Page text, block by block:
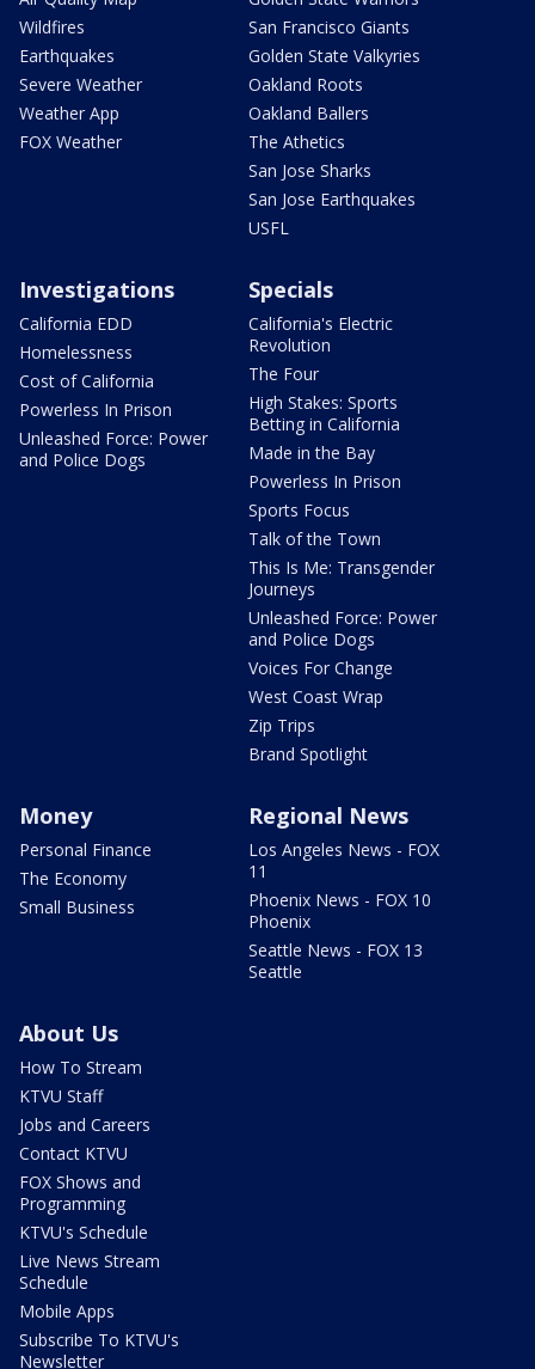
Wildfires
Earthquakes
Severe Weather
Weather App
FOX Weather
San Francisco Giants
Golden State Valkyries
Oakland Roots
Oakland Ballers
The Athetics
San Jose Sharks
San Jose Earthquakes
USFL
Investigations
California EDD
Homelessness
Cost of California
Powerless In Prison
Unleashed Force: Power
and Police Dogs
Specials
California's Electric
Revolution
The Four
High Stakes: Sports
Betting in California
Made in the Bay
Powerless In Prison
Sports Focus
Talk of the Town
This Is Me: Transgender
Journeys
Unleashed Force: Power
and Police Dogs
Voices For Change
West Coast Wrap
Zip Trips
Brand Spotlight
Money
Personal Finance
The Economy
Small Business
Regional News
Los Angeles News - FOX
11
Phoenix News - FOX 10
Phoenix
Seattle News - FOX 13
Seattle
About Us
How To Stream
KTVU Staff
Jobs and Careers
Contact KTVU
FOX Shows and
Programming
KTVU's Schedule
Live News Stream
Schedule
Mobile Apps
Subscribe To KTVU's
Newsletter